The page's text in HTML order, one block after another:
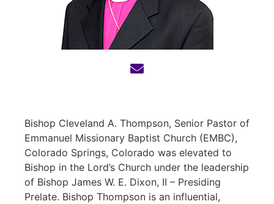
Bishop Cleveland A. Thompson, Senior Pastor of
Emmanuel Missionary Baptist Church (EMBC),
Colorado Springs, Colorado was elevated to
Bishop in the Lord’s Church under the leadership
of Bishop James W. E. Dixon, II – Presiding
Prelate. Bishop Thompson is an influential,